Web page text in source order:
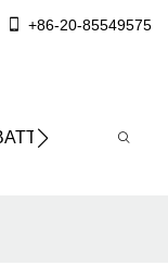
+86-20-85549575